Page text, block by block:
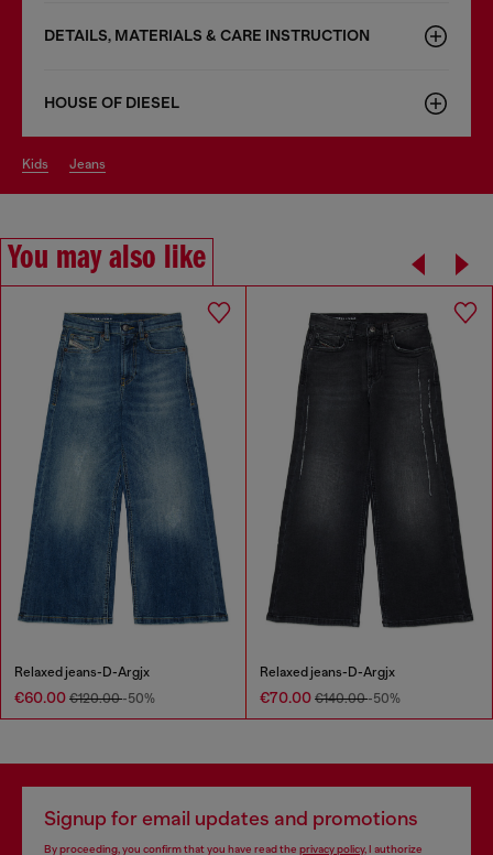
DETAILS, MATERIALS & CARE INSTRUCTION
HOUSE OF DIESEL
kids jeans
You may also like
Relaxed jeans-D-Argjx
€60.00 €120.00-50%
Relaxed jeans-D-Argjx
€70.00 €140.00-50%
Signup for email updates and promotions
By proceeding, you confirm that you have read the privacy policy, I authorize